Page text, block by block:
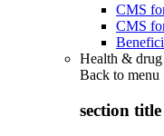
CMS
CMS
Health & drug
Back to menu
section